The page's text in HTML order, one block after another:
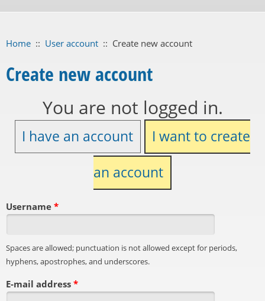
Home :: User account :: Create new account
Create new account
You are not logged in.
I have an account
I want to create
an account
Username *
Spaces are allowed; punctuation is not allowed except for periods,
hyphens, apostrophes, and underscores.
E-mail address *